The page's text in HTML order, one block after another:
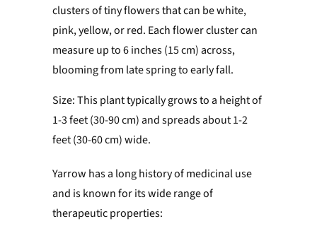
clusters of tiny flowers that can be white,
pink, yellow, or red. Each flower cluster can
measure up to 6 inches (15 cm) across,
blooming from late spring to early fall.
Size: This plant typically grows to a height of
1-3 feet (30-90 cm) and spreads about 1-2
feet (30-60 cm) wide.
Yarrow has a long history of medicinal use
and is known for its wide range of
therapeutic properties: